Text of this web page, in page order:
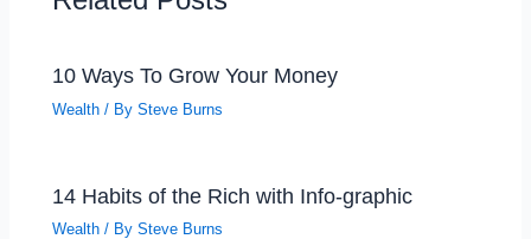
10 Ways To Grow Your Money
Wealth / BySteve Burns
14 Habits of the Rich with Info-graphic
Wealth / BySteve Burns